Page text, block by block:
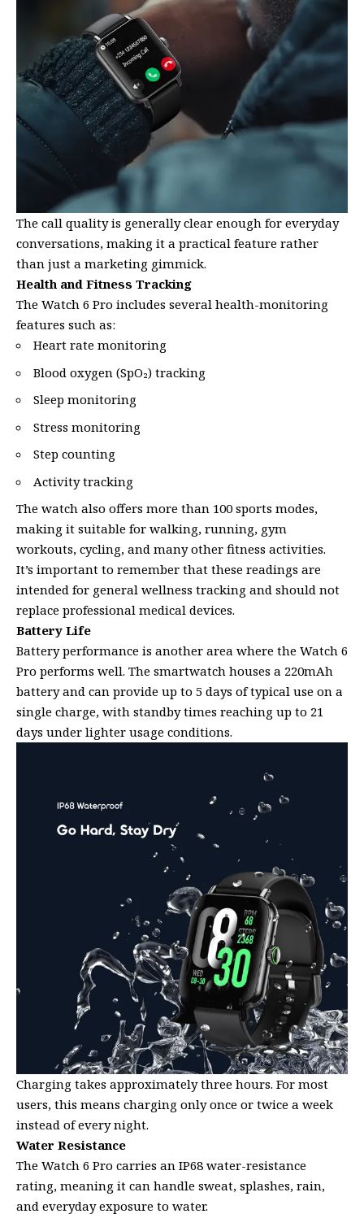
The call quality is generally clear enough for everyday
conversations, making it a practical feature rather
than just a marketing gimmick.
Health and Fitness Tracking
The Watch 6 Pro includes several health-monitoring
features such as:
Heart rate monitoring
Blood oxygen (SpO₂) tracking
Sleep monitoring
Stress monitoring
Step counting
Activity tracking
The watch also offers more than 100 sports modes,
making it suitable for walking, running, gym
workouts, cycling, and many other fitness activities.
It’s important to remember that these readings are
intended for general wellness tracking and should not
replace professional medical devices.
Battery Life
Battery performance is another area where the Watch 6
Pro performs well. The smartwatch houses a 220mAh
battery and can provide up to 5 days of typical use on a
single charge, with standby times reaching up to 21
days under lighter usage conditions.
Charging takes approximately three hours. For most
users, this means charging only once or twice a week
instead of every night.
Water Resistance
The Watch 6 Pro carries an IP68 water-resistance
rating, meaning it can handle sweat, splashes, rain,
and everyday exposure to water.